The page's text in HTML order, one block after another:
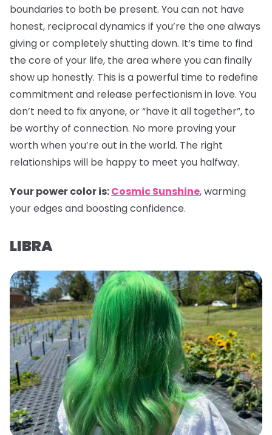
boundaries to both be present. You can not have
honest, reciprocal dynamics if you’re the one always
giving or completely shutting down. It’s time to find
the core of your life, the area where you can finally
show up honestly. This is a powerful time to redefine
commitment and release perfectionism in love. You
don’t need to fix anyone, or “have it all together”, to
be worthy of connection. No more proving your
worth when you’re out in the world. The right
relationships will be happy to meet you halfway.
Your power color is:Cosmic Sunshine, warming
your edges and boosting confidence.
LIBRA